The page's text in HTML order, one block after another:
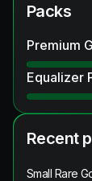
Packs
Premium
Equalizer
Recent
Small Rare